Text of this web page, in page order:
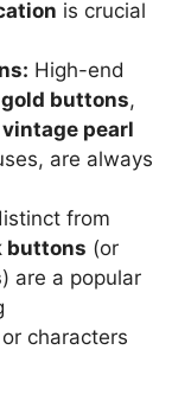
is crucial
High-end
buttons,
vintage pearl
are always
from
buttons (or
) are a popular
characters